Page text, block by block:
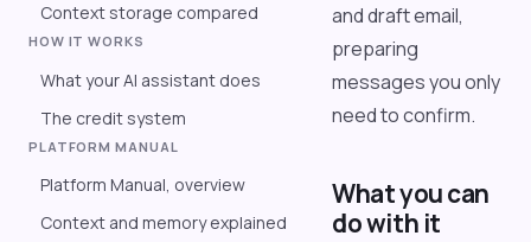
Context storage compared
HOW IT WORKS
What your AI assistant does
The credit system
PLATFORM MANUAL
Platform Manual, overview
Context and memory explained
and draft email,
preparing
messages you only
need to confirm.
What you can
do with it